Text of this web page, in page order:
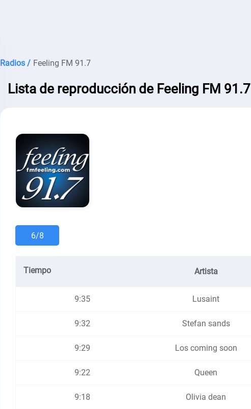
Radios / Feeling FM 91.7
Lista de reproducción de Feeling FM 91.7
6/8
Tiempo Artista
9:35 Lusaint
9:32 Stefan sands
9:29 Los coming soon
9:22 Queen
9:18 Olivia dean